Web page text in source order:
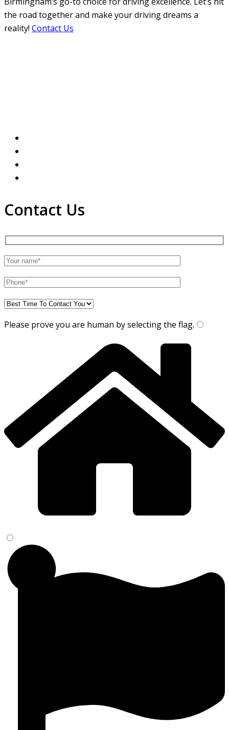
the road together and make your driving dreams a
reality! Contact Us
Contact Us
Please prove you are human by selecting the flag.